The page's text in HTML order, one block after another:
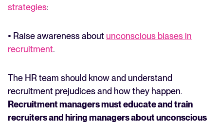
strategies:
• Raise awareness about unconscious biases in
recruitment.
The HR team should know and understand
recruitment prejudices and how they happen.
Recruitment managers must educate and train
recruiters and hiring managers about unconscious